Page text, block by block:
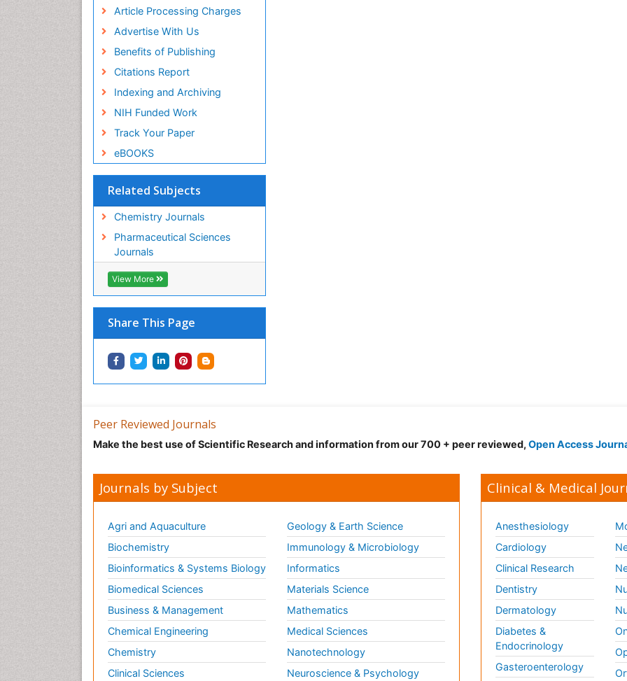
Euro Pub
Article Processing Charges
Advertise With Us
Benefits of Publishing
Citations Report
Indexing and Archiving
NIH Funded Work
Track Your Paper
eBOOKS
Related Subjects
Chemistry Journals
Pharmaceutical Sciences
Journals
View More
Share This Page
Peer Reviewed Journals
Make the best use of Scientific Research and information from our 700 + peer reviewed, Open Access
Journals by Subject
Agri and Aquaculture
Biochemistry
Bioinformatics & Systems Biology
Biomedical Sciences
Business & Management
Chemical Engineering
Chemistry
Clinical Sciences
Geology & Earth Science
Immunology & Microbiology
Informatics
Materials Science
Mathematics
Medical Sciences
Nanotechnology
Neuroscience & Psychology
Clinical & Medical
Anesthesiology
Cardiology
Clinical Research
Dentistry
Dermatology
Diabetes &
Endocrinology
Gasteroenterology